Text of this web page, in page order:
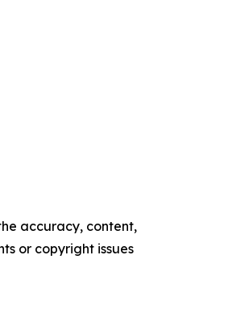
accuracy, content,
or copyright issues